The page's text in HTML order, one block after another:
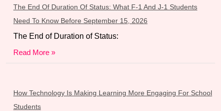
The End Of Duration Of Status: What F-1 And J-1 Students
Need To Know Before September 15, 2026
The End of Duration of Status:
Read More »
How Technology Is Making Learning More Engaging For School
Students